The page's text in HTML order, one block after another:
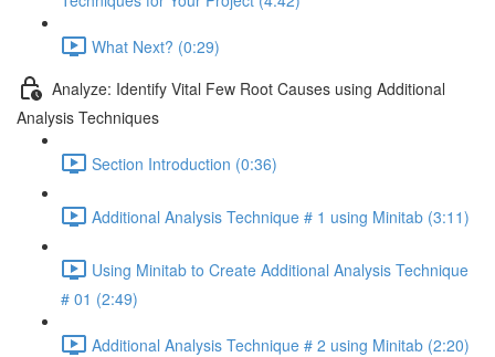
What Next? (0:29)
Analyze: Identify Vital Few Root Causes using Additional
Analysis Techniques
Section Introduction (0:36)
Additional Analysis Technique # 1 using Minitab (3:11)
Using Minitab to Create Additional Analysis Technique
# 01 (2:49)
Additional Analysis Technique # 2 using Minitab (2:20)